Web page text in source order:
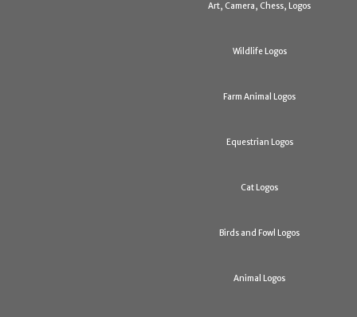
Art, Camera, Chess, Logos
Wildlife Logos
Farm Animal Logos
Equestrian Logos
Cat Logos
Birds and Fowl Logos
Animal Logos